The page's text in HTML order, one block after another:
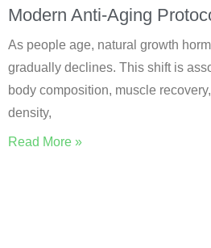
Modern Anti-Aging
As people age, natural growth
gradually declines. This shift is
body composition, muscle
density,
Read More »